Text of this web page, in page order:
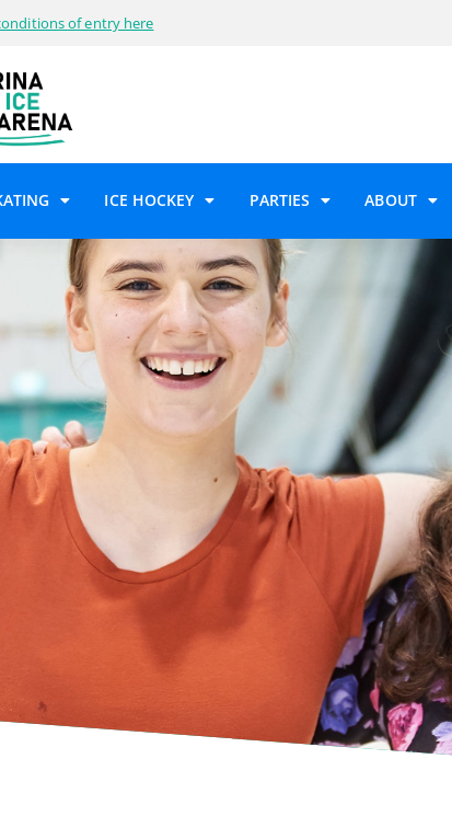
of entry here
ICE HOCKEY PARTIES ABOUT